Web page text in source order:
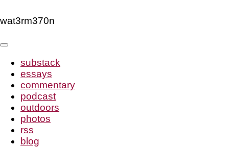
wat3rm370n
substack
essays
commentary
podcast
outdoors
photos
rss
blog